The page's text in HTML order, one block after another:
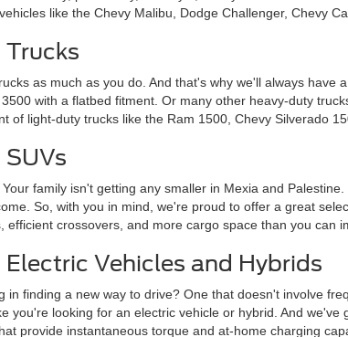
like the Chevy Malibu, Dodge Challenger, Chevy
Trucks
as much as you do. And that's why we'll always
with a flatbed fitment. Or many other heavy-duty
of light-duty trucks like the Ram 1500, Chevy Silverado
SUVs
family isn't getting any smaller in Mexia and
So, with you in mind, we're proud to offer a great
efficient crossovers, and more cargo space than you can
Electric Vehicles and Hybrids
in finding a new way to drive? One that doesn't involve
you're looking for an electric vehicle or hybrid. And
provide instantaneous torque and at-home charging